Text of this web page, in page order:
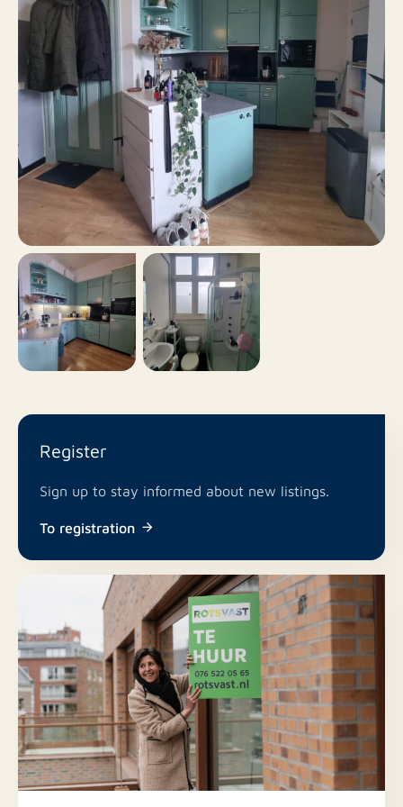
Surface area 24 m²
Balcony No
Roof terrace
Parking
Paid parking, Parking
permits
Including VAT No
Smoking No
Pets allowed No
Register
Sign up to stay informed about new listings.
To registration